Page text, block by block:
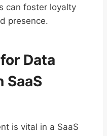
can foster loyalty
presence.
Data
SaaS
is vital in a SaaS